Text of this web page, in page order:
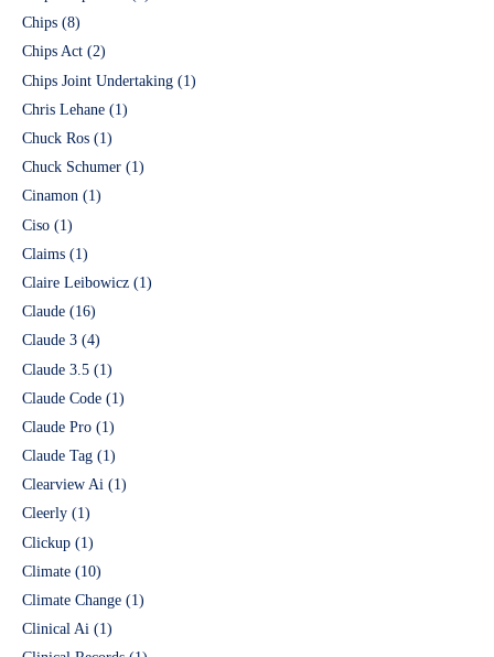
Chips (8)
Chips Act (2)
Chips Joint Undertaking (1)
Chris Lehane (1)
Chuck Ros (1)
Chuck Schumer (1)
Cinamon (1)
Ciso (1)
Claims (1)
Claire Leibowicz (1)
Claude (16)
Claude 3 (4)
Claude 3.5 (1)
Claude Code (1)
Claude Pro (1)
Claude Tag (1)
Clearview Ai (1)
Cleerly (1)
Clickup (1)
Climate (10)
Climate Change (1)
Clinical Ai (1)